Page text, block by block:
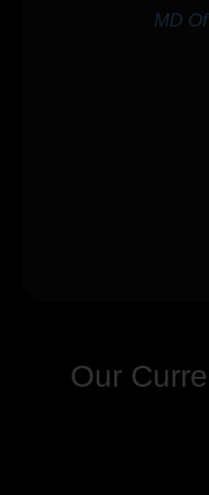
MD
Our